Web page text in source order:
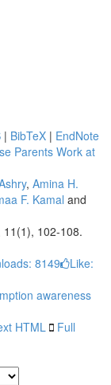
| BibTeX | EndNote
Parents Work at
, Amina H.
F. Kamal and
11(1), 102-108.
8149
Like:
awareness
HTML
Full